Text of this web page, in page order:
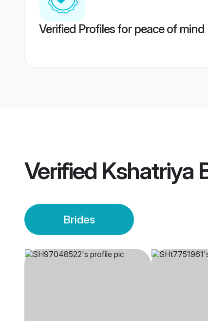
Verified Profiles for peace of mind
Verified Kshatriya
Brides